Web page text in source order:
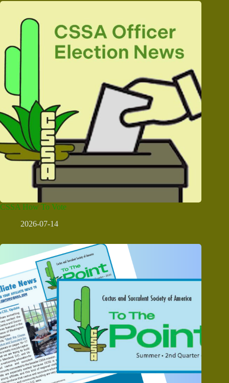
CSSA How To Vote
2026-07-14